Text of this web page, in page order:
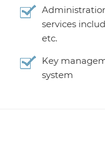
services
etc.
Key
system